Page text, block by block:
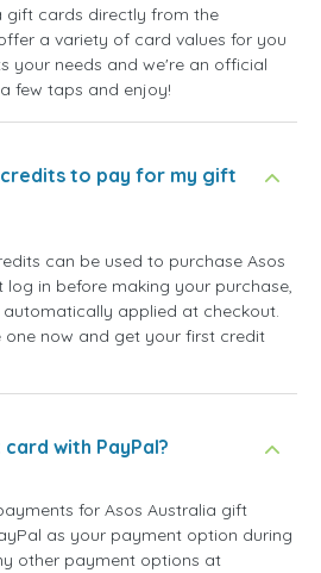
gift cards directly from the
a variety of card values for you
your needs and we're an official
few taps and enjoy!
credits to pay for my gift
can be used to purchase Asos
in before making your purchase,
applied at checkout.
one now and get your first credit
with PayPal?
for Asos Australia gift
as your payment option during
other payment options at